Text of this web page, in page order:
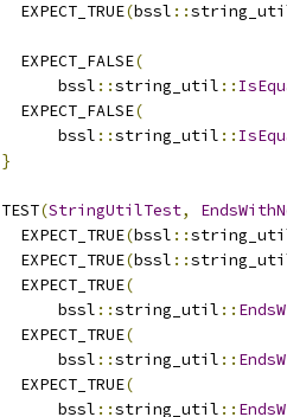
  EXPECT_TRUE
(bssl ::
  EXPECT_FALSE
(
      bssl
::string_util ::
  EXPECT_FALSE
(
      bssl
::string_util ::
}
TEST(StringUtilTest,
  EXPECT_TRUE
(bssl ::
  EXPECT_TRUE
(bssl ::
  EXPECT_TRUE
(
      bssl
::string_util ::
  EXPECT_TRUE
(
      bssl
::string_util ::
  EXPECT_TRUE
(
      bssl
::string_util ::